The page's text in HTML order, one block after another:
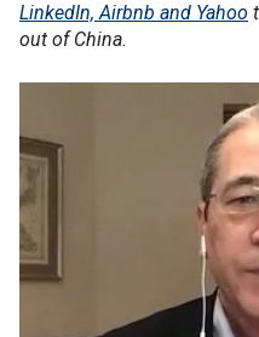
LinkedIn, Airbnb and Yahoo
out of China.